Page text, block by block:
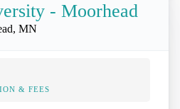
- Moorhead
MN
& FEES